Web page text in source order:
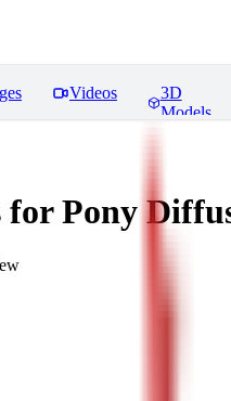
Videos
3D
Models
for Pony